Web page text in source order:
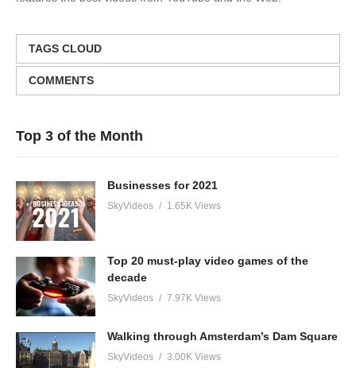
TAGS CLOUD
COMMENTS
Top 3 of the Month
Businesses for 2021
SkyVideos 1.65K Views
Top 20 must-play video games of the
decade
SkyVideos 7.97K Views
Walking through Amsterdam’s Dam Square
SkyVideos 3.00K Views